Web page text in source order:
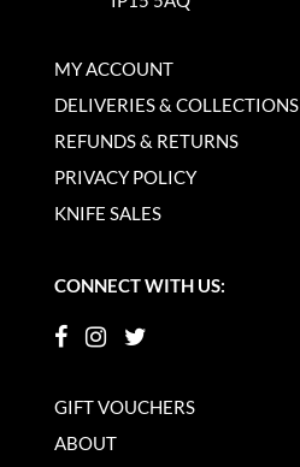
MY ACCOUNT
DELIVERIES & COLLECTIONS
REFUNDS & RETURNS
PRIVACY POLICY
KNIFE SALES
CONNECT WITH US:
GIFT VOUCHERS
ABOUT